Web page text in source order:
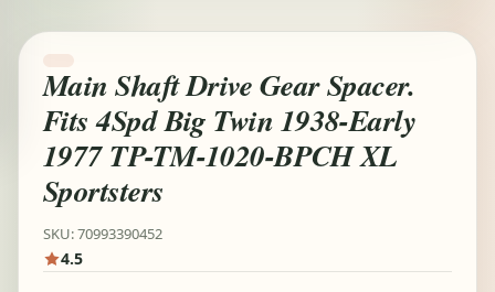
Main Shaft Drive Gear Spacer.
Fits 4Spd Big Twin 1938-Early
1977 TP-TM-1020-BPCH XL
Sportsters
SKU: 70993390452
4.5